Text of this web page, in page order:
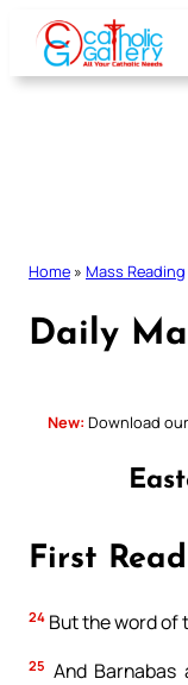
Skip
content
Home » Mass Reading
Daily
New: Download
First
24 But the word of
25 And